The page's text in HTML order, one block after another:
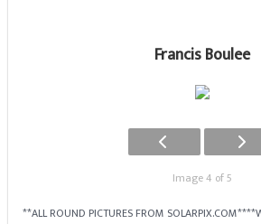
Francis Boulee
Image 4 of 5
**ALL ROUND PICTURES FROM